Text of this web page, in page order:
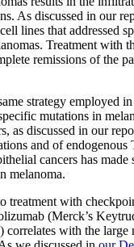
As discussed in our
lines that addressed
Treatment with
remissions of the
strategy employed in
mutations in
as discussed in our
and of endogenous
cancers has made
melanoma.
treatment with
(Merck’s
with the large